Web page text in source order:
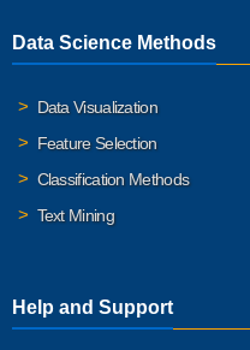
Data Science Methods
Data Visualization
Feature Selection
Classification Methods
Text Mining
Help and Support